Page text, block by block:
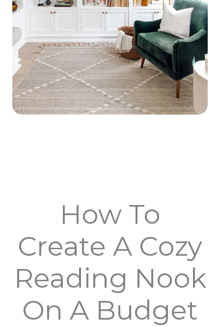
How To
Create A Cozy
Reading Nook
On A Budget